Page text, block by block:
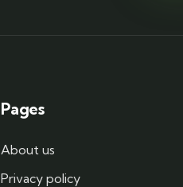
Pages
About us
Privacy policy